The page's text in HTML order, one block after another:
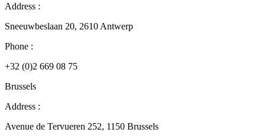
Address :
Sneeuwbeslaan 20, 2610 Antwerp
Phone :
+32 (0)2 669 08 75
Brussels
Address :
Avenue de Tervueren 252, 1150 Brussels